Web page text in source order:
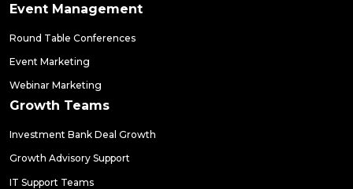
Event Management
Round Table Conferences
Event Marketing
Webinar Marketing
Growth Teams
Investment Bank Deal Growth
Growth Advisory Support
IT Support Teams